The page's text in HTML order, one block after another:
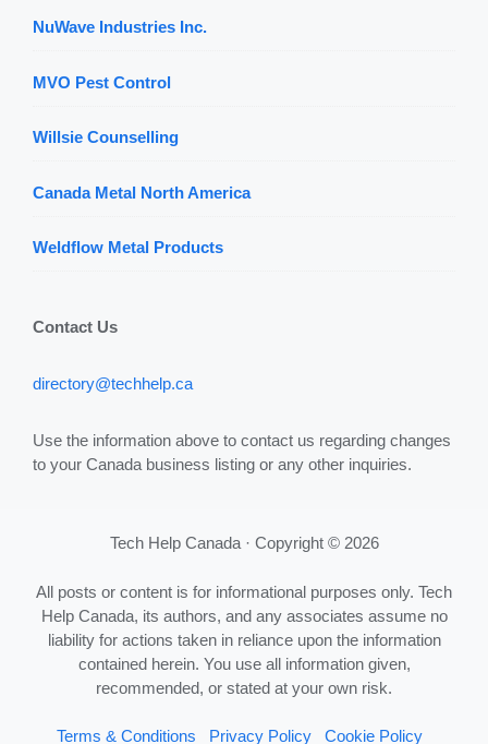
NuWave Industries Inc.
MVO Pest Control
Willsie Counselling
Canada Metal North America
Weldflow Metal Products
Contact Us
directory@techhelp.ca
Use the information above to contact us regarding changes
to your Canada business listing or any other inquiries.
Tech Help Canada · Copyright © 2026
All posts or content is for informational purposes only. Tech
Help Canada, its authors, and any associates assume no
liability for actions taken in reliance upon the information
contained herein. You use all information given,
recommended, or stated at your own risk.
Terms & Conditions Privacy Policy Cookie Policy